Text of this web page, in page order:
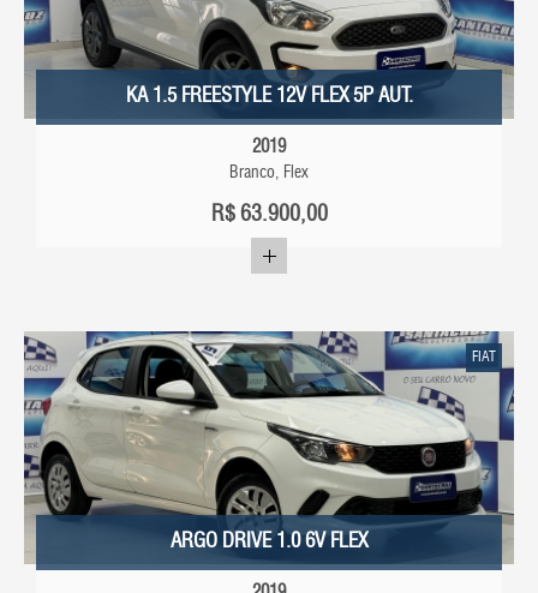
KA 1.5 FREESTYLE 12V FLEX 5P AUT.
2019
Branco, Flex
R$63.900,00
FIAT
ARGO DRIVE 1.0 6V FLEX